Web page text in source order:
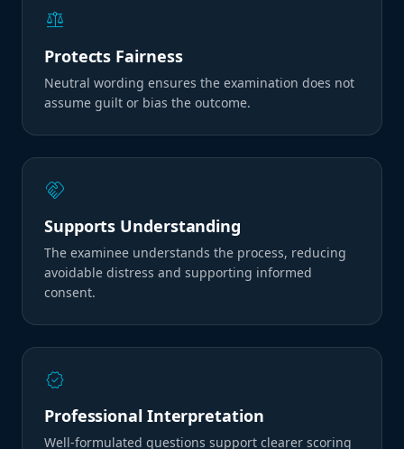
balance
Protects Fairness
Neutral wording ensures the examination does not
assume guilt or bias the outcome.
handshake
Supports Understanding
The examinee understands the process, reducing
avoidable distress and supporting informed
consent.
verified
Professional Interpretation
Well-formulated questions support clearer scoring